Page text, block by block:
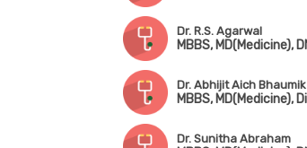
Dr. R.S. Agarwal
Dr. Abhijit Aich Bhaumik
Dr. Sunitha Abraham